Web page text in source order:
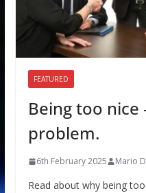
FEATURED
Being too nice
problem.
6th February 2025 Mario
Read about why being